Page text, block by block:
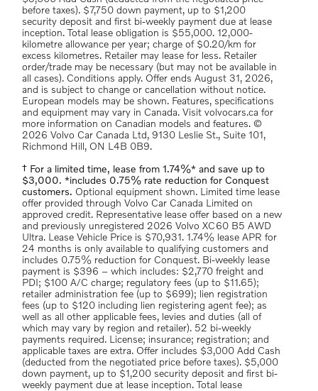
before taxes). $7,750 down payment, up to $1,200
security deposit and first bi-weekly payment due at lease
inception. Total lease obligation is $55,000. 12,000-
kilometre allowance per year; charge of $0.20/km for
excess kilometres. Retailer may lease for less. Retailer
order/trade may be necessary (but may not be available in
all cases). Conditions apply. Offer ends August 31, 2026,
and is subject to change or cancellation without notice.
European models may be shown. Features, specifications
and equipment may vary in Canada. Visit volvocars.ca for
more information on Canadian models and features. ©
2026 Volvo Car Canada Ltd, 9130 Leslie St., Suite 101,
Richmond Hill, ON L4B 0B9.
† For a limited time, lease from 1.74%* and save up to
$3,000. *includes 0.75% rate reduction for Conquest
customers. Optional equipment shown. Limited time lease
offer provided through Volvo Car Canada Limited on
approved credit. Representative lease offer based on a new
and previously unregistered 2026 Volvo XC60 B5 AWD
Ultra. Lease Vehicle Price is $70,931. 1.74% lease APR for
24 months is only available to qualifying customers and
includes 0.75% reduction for Conquest. Bi-weekly lease
payment is $396 – which includes: $2,770 freight and
PDI; $100 A/C charge; regulatory fees (up to $11.65);
retailer administration fee (up to $699); lien registration
fees (up to $120 including lien registering agent fee); as
well as all other applicable fees, levies and duties (all of
which may vary by region and retailer). 52 bi-weekly
payments required. License; insurance; registration; and
applicable taxes are extra. Offer includes $3,000 Add Cash
(deducted from the negotiated price before taxes). $5,000
down payment, up to $1,200 security deposit and first bi-
weekly payment due at lease inception. Total lease